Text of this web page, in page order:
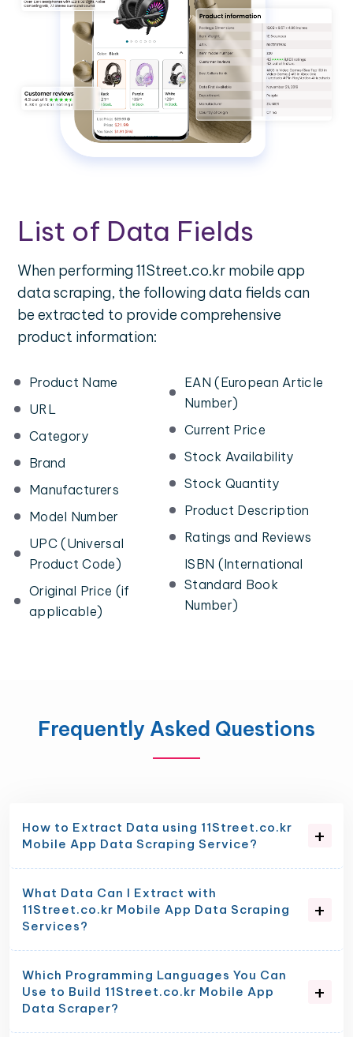
List of Data Fields
When performing 11Street.co.kr mobile app
data scraping, the following data fields can
be extracted to provide comprehensive
product information:
Product Name
URL
Category
Brand
Manufacturers
Model Number
UPC (Universal
Product Code)
Original Price (if
applicable)
EAN (European Article
Number)
Current Price
Stock Availability
Stock Quantity
Product Description
Ratings and Reviews
ISBN (International
Standard Book
Number)
Frequently Asked Questions
How to Extract Data using 11Street.co.kr
Mobile App Data Scraping Service?
What Data Can I Extract with
11Street.co.kr Mobile App Data Scraping
Services?
Which Programming Languages You Can
Use to Build 11Street.co.kr Mobile App
Data Scraper?